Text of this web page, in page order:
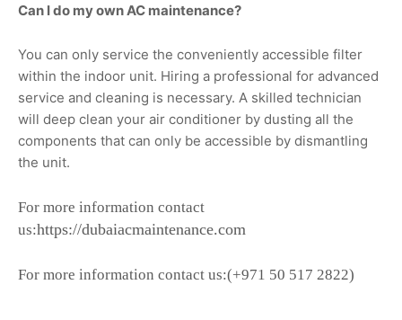
Can I do my own AC maintenance?
You can only service the conveniently accessible filter
within the indoor unit. Hiring a professional for advanced
service and cleaning is necessary. A skilled technician
will deep clean your air conditioner by dusting all the
components that can only be accessible by dismantling
the unit.
For more information contact
us:https://dubaiacmaintenance.com
For more information contact us:(+971 50 517 2822)